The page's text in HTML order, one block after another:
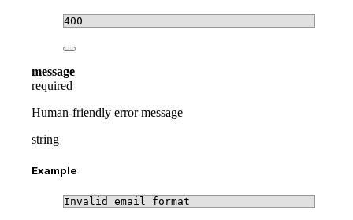
400
message
required
Human-friendly error message
string
Example
Invalid email format